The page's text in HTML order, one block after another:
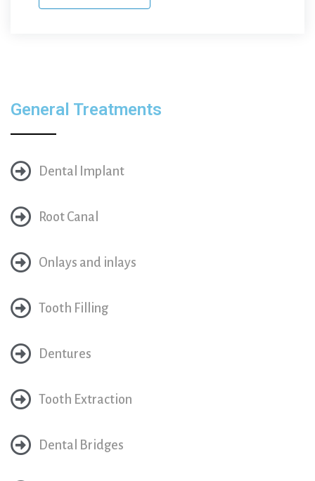
General Treatments
Dental Implant
Root Canal
Onlays and inlays
Tooth Filling
Dentures
Tooth Extraction
Dental Bridges